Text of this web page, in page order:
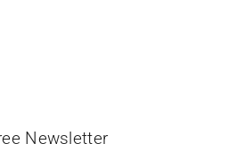
Newsletter